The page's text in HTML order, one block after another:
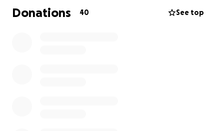
District's Backpack program, as well as provide the
Donations 40 See top